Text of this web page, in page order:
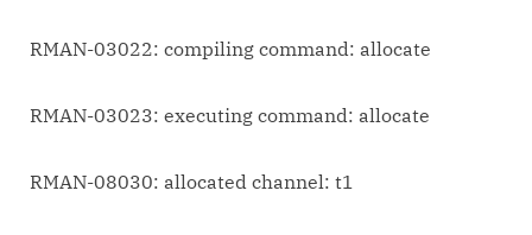
RMAN-03022: compiling command: allocate
RMAN-03023: executing command: allocate
RMAN-08030: allocated channel: t1